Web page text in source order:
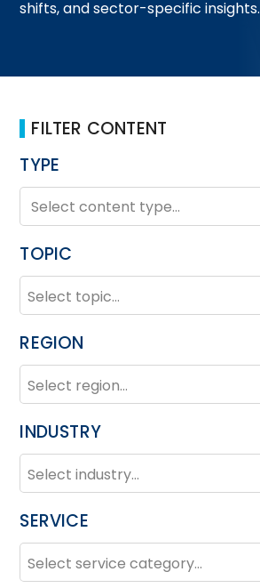
shifts, and sector-specific insights.
FILTER CONTENT
TYPE
TYPE
Type
TOPIC
TOPIC
Topic
REGION
REGION
Region
INDUSTRY
INDUSTRY
Industry
SERVICE
SERVICE
Service